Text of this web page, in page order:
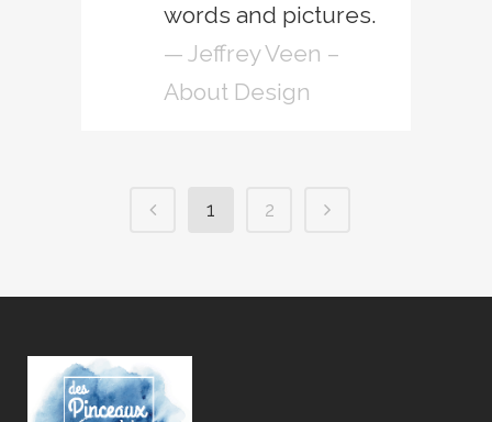
words and pictures.
— Jeffrey Veen –
About Design
1 2